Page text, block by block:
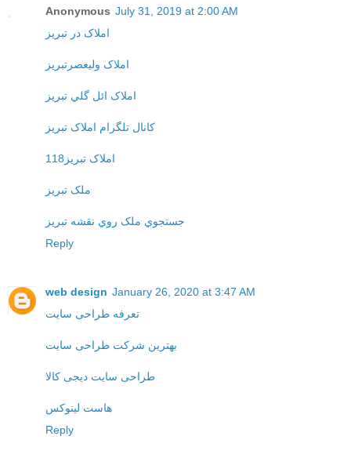
Anonymous July 31, 2019 at 2:00 AM
املاک در تبريز
املاک وليعصرتبريز
املاک ائل گلي تبريز
کانال تلگرام املاک تبريز
املاک تبريز118
ملک تبريز
جستجوي ملک روي نقشه تبريز
Reply
web design January 26, 2020 at 3:47 AM
تعرفه طراحی سایت
بهترین شرکت طراحی سایت
طراحی سایت دیجی کالا
هاست لینوکس
Reply